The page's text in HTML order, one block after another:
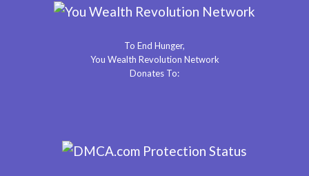
To End Hunger,
You Wealth Revolution Network
Donates To: